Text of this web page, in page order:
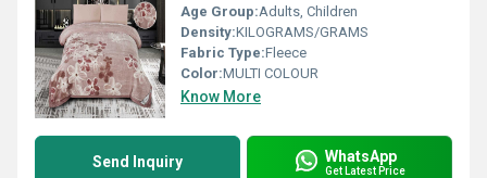
Age Group:Adults, Children
Density:KILOGRAMS/GRAMS
Fabric Type:Fleece
Color:MULTI COLOUR
Know More
Send Inquiry WhatsApp
Get Latest Price